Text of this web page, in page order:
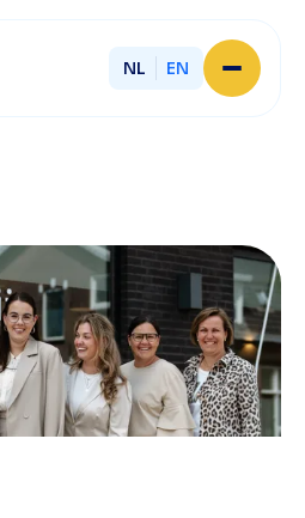
NL EN
Partner with Licent
Our entrepreneurs
Working at Licent
Our people
Contact